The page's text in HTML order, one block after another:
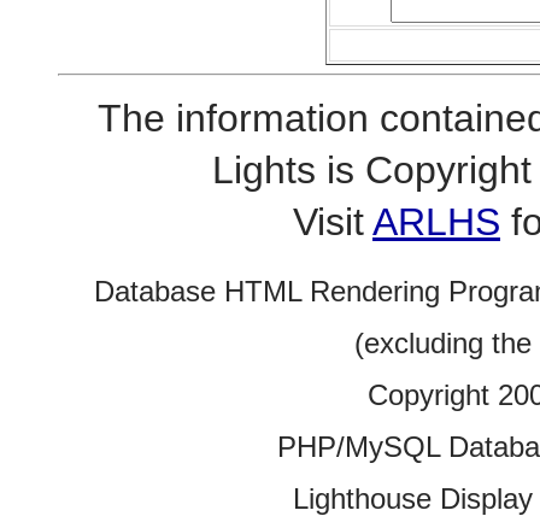
The information
Lights is
VisitARLHS
Database HTML Rendering
(excluding
Copyright
PHP/MySQL
Lighthouse